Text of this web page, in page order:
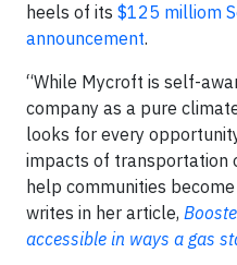
heels of its $125 milliom
announcement.
“While Mycroft is self-
company as a pure
looks for every
impacts of transportation
help communities
writes in her article,
accessible in ways a gas